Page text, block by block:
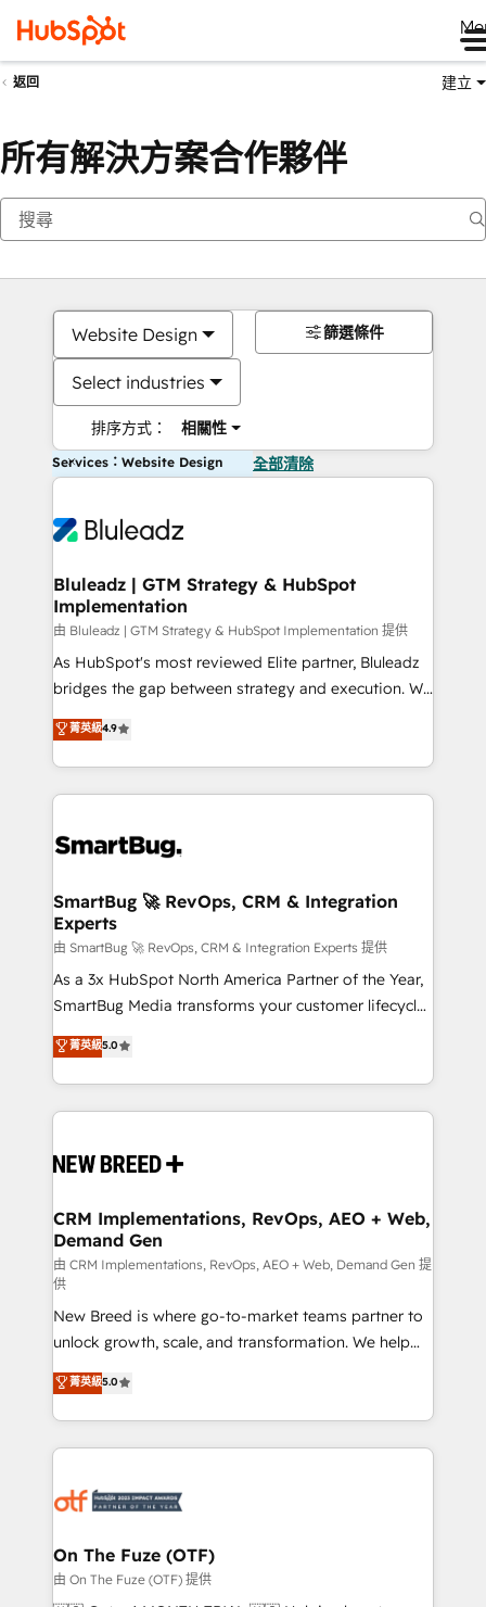
返回 建立
所有解決方案合作夥伴
Website Design
Select industries
排序方式： 相關性
篩選條件
Services：Website Design 全部清除
Bluleadz | GTM Strategy & HubSpot
Implementation
由 Bluleadz | GTM Strategy & HubSpot Implementation 提供
As HubSpot's most reviewed Elite partner, Bluleadz
bridges the gap between strategy and execution. We
don't just "set up tools" — we install the GTM
Operating System (GTM OS) to align your leadership
and engineer a portal that drives predictable
revenue velocity. 🚀 GTM Strategy & Alignment
stalling growth. Fix your ICP, Math, and Story to stop
Scalable Architecture: Zero-technical-debt setup
across all Hubs, validated by our 7 HubSpot
Accreditations. AI-Powered RevOps: Breeze AI,
custom AI agents, and high-integrity migrations for
total reporting clarity. Security & Compliance: SOC 2
security. 🏆 Why Bluleadz? GTM OS Partner | 16+
Years Experience | 1,000+ Five-Star Reviews
菁英級4.9
SmartBug 🚀 RevOps, CRM & Integration
Experts
由 SmartBug 🚀 RevOps, CRM & Integration Experts 提供
As a 3x HubSpot North America Partner of the Year,
SmartBug Media transforms your customer lifecycle
into a revenue engine. Our unified ecosystem
includes specialized divisions Globalia (AI &
Software) and Point Success Media (Paid Media),
making this the official home for all three brands. 🔄
and system integrations powered by Globalia’s
trainers to drive platform adoption. 📈 Revenue
Generation - Full-funnel marketing and high-
performance advertising via Point Success Media. -
Expert deployment of Breeze AI and custom agents
to automate growth. 🏆 Elite Excellence - 8 platform
accreditations and deep HIPAA-compliance
expertise. - A team of 250+ experts dedicated to
your resilient growth.
菁英級5.0
CRM Implementations, RevOps, AEO + Web,
Demand Gen
由 CRM Implementations, RevOps, AEO + Web, Demand Gen 提
供
New Breed is where go-to-market teams partner to
unlock growth, scale, and transformation. We help
companies activate HubSpot’s AI-powered
customer platform and operationalize HubSpot’s
Loop Marketing framework through expert-led
services, smart agents, and purpose-built apps,
results, fast. ⚙️CRM & RevOps: Align all Hubs to your
🎯Demand Gen & ABM: Drive pipeline with inbound,
ABM, AEO, SEO, & paid media. 👩‍💻Web Design:
Build high-performing websites with UX, messaging,
菁英級5.0
On The Fuze (OTF)
由 On The Fuze (OTF) 提供